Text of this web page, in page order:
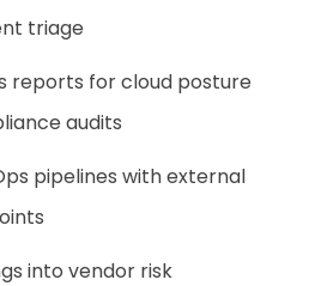
triage
reports for cloud posture
audits
pipelines with external
into vendor risk